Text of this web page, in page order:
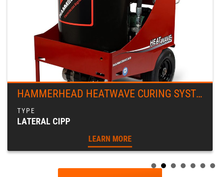
HAMMERHEAD HEATWAVE CURING SYSTEM
LATERAL CIPP
LEARN MORE